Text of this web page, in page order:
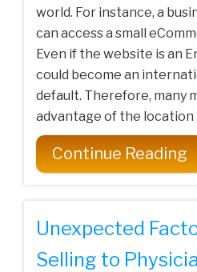
world. For instance, a
can access a small
Even if the website is an
could become an
default. Therefore, many
advantage of the location
Continue Reading
Unexpected
Selling to